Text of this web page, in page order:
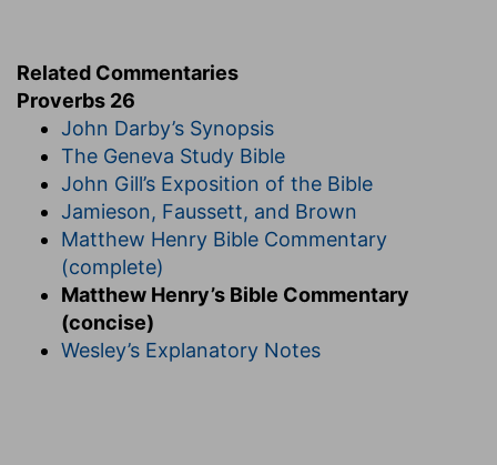
Related Commentaries
Proverbs 26
John Darby’s Synopsis
The Geneva Study Bible
John Gill’s Exposition of the Bible
Jamieson, Faussett, and Brown
Matthew Henry Bible Commentary
(complete)
Matthew Henry’s Bible Commentary
(concise)
Wesley’s Explanatory Notes